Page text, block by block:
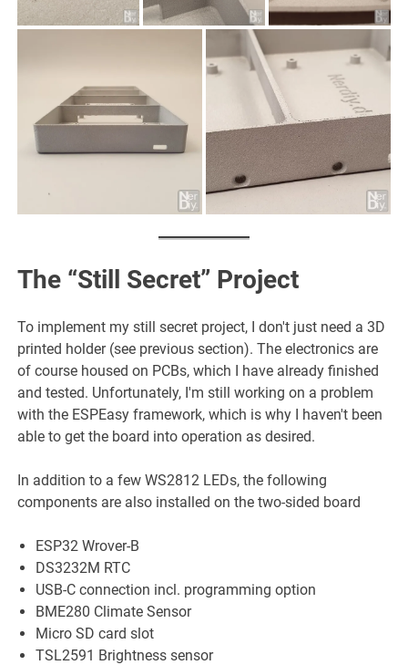
The “Still Secret” Project
To implement my still secret project, I don't just need a 3D
printed holder (see previous section). The electronics are
of course housed on PCBs, which I have already finished
and tested. Unfortunately, I'm still working on a problem
with the ESPEasy framework, which is why I haven't been
able to get the board into operation as desired.
In addition to a few WS2812 LEDs, the following
components are also installed on the two-sided board
ESP32 Wrover-B
DS3232M RTC
USB-C connection incl. programming option
BME280 Climate Sensor
Micro SD card slot
TSL2591 Brightness sensor